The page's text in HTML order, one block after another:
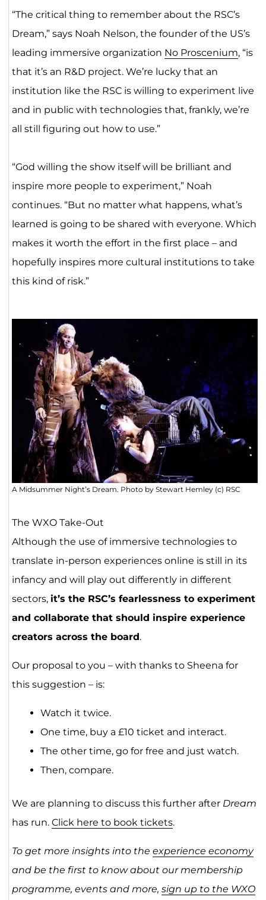
“The critical thing to remember about the RSC’s
Dream,” says Noah Nelson, the founder of the US’s
leading immersive organization No Proscenium, “is
that it’s an R&D project. We’re lucky that an
institution like the RSC is willing to experiment live
and in public with technologies that, frankly, we’re
all still figuring out how to use.”
“God willing the show itself will be brilliant and
inspire more people to experiment,” Noah
continues. “But no matter what happens, what’s
learned is going to be shared with everyone. Which
makes it worth the effort in the first place – and
hopefully inspires more cultural institutions to take
this kind of risk.”
A Midsummer Night’s Dream. Photo by Stewart Hemley (c) RSC
The WXO Take-Out
Although the use of immersive technologies to
translate in-person experiences online is still in its
infancy and will play out differently in different
sectors, it’s the RSC’s fearlessness to experiment
and collaborate that should inspire experience
creators across the board.
Our proposal to you – with thanks to Sheena for
this suggestion – is:
Watch it twice.
One time, buy a £10 ticket and interact.
The other time, go for free and just watch.
Then, compare.
We are planning to discuss this further after Dream
has run. Click here to book tickets.
To get more insights into the experience economy
and be the first to know about our membership
programme, events and more, sign up to the WXO